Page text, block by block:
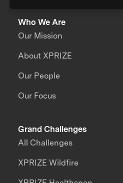
Who We Are
Our Mission
About XPRIZE
Our People
Our Focus
Grand Challenges
All Challenges
XPRIZE Wildfire